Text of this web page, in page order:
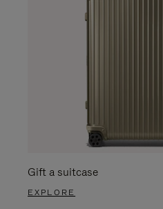
Gift a suitcase
EXPLORE